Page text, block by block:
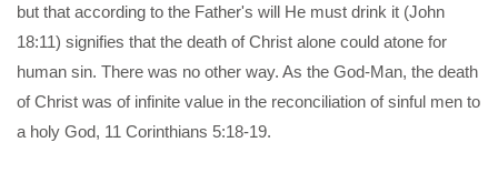
but that according to the Father's will He must drink it (John
18:11) signifies that the death of Christ alone could atone for
human sin. There was no other way. As the God-Man, the death
of Christ was of infinite value in the reconciliation of sinful men to
a holy God, 11 Corinthians 5:18-19.